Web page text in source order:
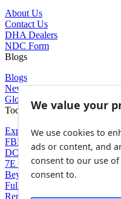
About Us
Contact Us
DHA Dealers
NDC Form
Blogs
Blogs
News
Glossary of Terms
Tools
Expenses Calculator
FBR Value Calculator
DC Value Calculator
7E Tax Calculator
Beyana Agreement
Full Payment Agreement
Rent Agreement
We value your
We use cookies to
ads or content, and
consent to our use of
consent to.